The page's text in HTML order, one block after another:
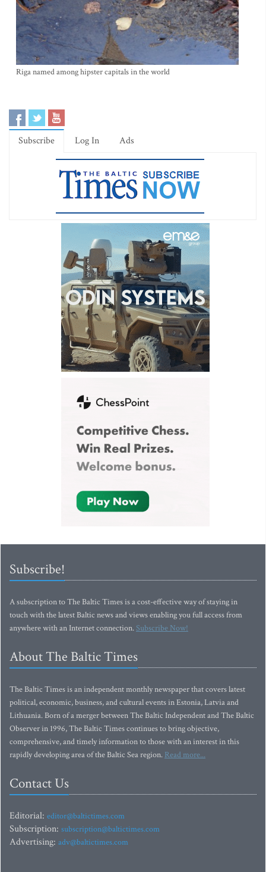
Riga named among hipster capitals in the world
Subscribe Log In Ads
Subscribe!
A subscription to The Baltic Times is a cost-effective way of staying in
touch with the latest Baltic news and views enabling you full access from
anywhere with an Internet connection.Subscribe Now!
About The Baltic Times
The Baltic Times is an independent monthly newspaper that covers latest
political, economic, business, and cultural events in Estonia, Latvia and
Lithuania. Born of a merger between The Baltic Independent and The Baltic
Observer in 1996, The Baltic Times continues to bring objective,
comprehensive, and timely information to those with an interest in this
rapidly developing area of the Baltic Sea region. Read more...
Contact Us
Editorial: editor@baltictimes.com
Subscription: subscription@baltictimes.com
Advertising: adv@baltictimes.com